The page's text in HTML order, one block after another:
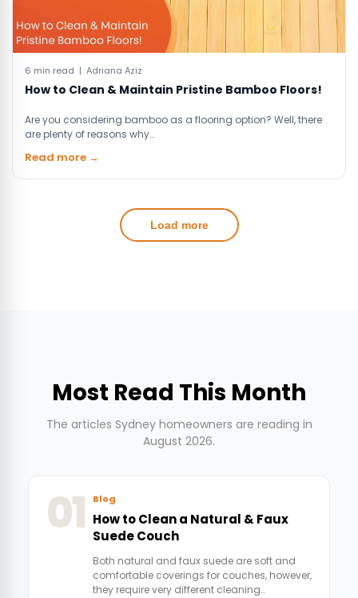
6 min read | Adriana Aziz
How to Clean & Maintain Pristine Bamboo Floors!
Are you considering bamboo as a flooring option? Well, there
are plenty of reasons why…
Read more →
Load more
Most Read This Month
The articles Sydney homeowners are reading in
August 2026.
01 Blog
How to Clean a Natural & Faux
Suede Couch
Both natural and faux suede are soft and
comfortable coverings for couches, however,
they require very different cleaning…